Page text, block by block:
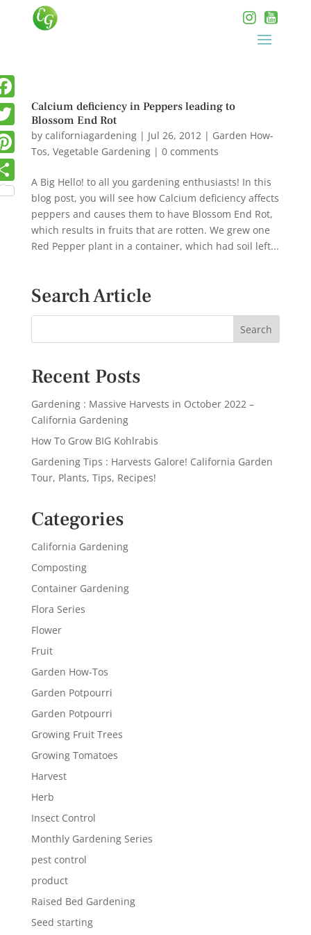
Calcium deficiency in Peppers leading to
Blossom End Rot
by californiagardening| Jul 26, 2012| Garden How-
Tos, Vegetable Gardening| 0 comments
A Big Hello! to all you gardening enthusiasts! In this
blog post, you will see how Calcium deficiency affects
peppers and causes them to have Blossom End Rot,
which results in fruits that are rotten. We grew one
Red Pepper plant in a container, which had soil left...
Search Article
Recent Posts
Gardening : Massive Harvests in October 2022 –
California Gardening
How To Grow BIG Kohlrabis
Gardening Tips : Harvests Galore! California Garden
Tour, Plants, Tips, Recipes!
Categories
California Gardening
Composting
Container Gardening
Flora Series
Flower
Fruit
Garden How-Tos
Garden Potpourri
Garden Potpourri
Growing Fruit Trees
Growing Tomatoes
Harvest
Herb
Insect Control
Monthly Gardening Series
pest control
product
Raised Bed Gardening
Seed starting